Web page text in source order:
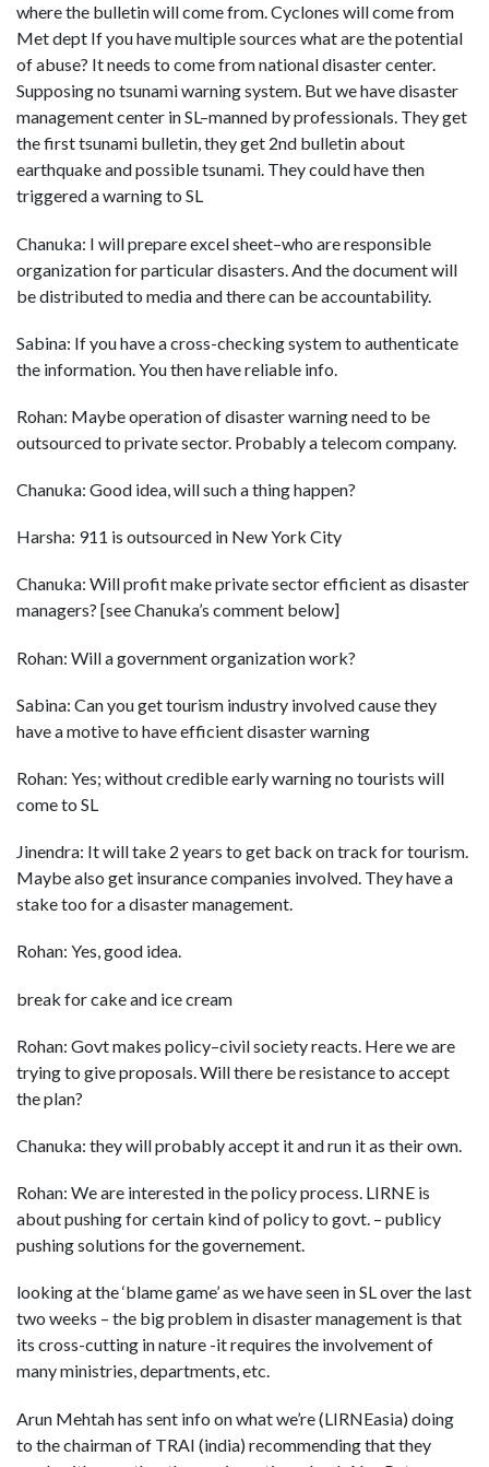
where the bulletin will come from. Cyclones will come from
Met dept If you have multiple sources what are the potential
of abuse? It needs to come from national disaster center.
Supposing no tsunami warning system. But we have disaster
management center in SL–manned by professionals. They get
the first tsunami bulletin, they get 2nd bulletin about
earthquake and possible tsunami. They could have then
triggered a warning to SL
Chanuka: I will prepare excel sheet–who are responsible
organization for particular disasters. And the document will
be distributed to media and there can be accountability.
Sabina: If you have a cross-checking system to authenticate
the information. You then have reliable info.
Rohan: Maybe operation of disaster warning need to be
outsourced to private sector. Probably a telecom company.
Chanuka: Good idea, will such a thing happen?
Harsha: 911 is outsourced in New York City
Chanuka: Will profit make private sector efficient as disaster
managers? [see Chanuka’s comment below]
Rohan: Will a government organization work?
Sabina: Can you get tourism industry involved cause they
have a motive to have efficient disaster warning
Rohan: Yes; without credible early warning no tourists will
come to SL
Jinendra: It will take 2 years to get back on track for tourism.
Maybe also get insurance companies involved. They have a
stake too for a disaster management.
Rohan: Yes, good idea.
break for cake and ice cream
Rohan: Govt makes policy–civil society reacts. Here we are
trying to give proposals. Will there be resistance to accept
the plan?
Chanuka: they will probably accept it and run it as their own.
Rohan: We are interested in the policy process. LIRNE is
about pushing for certain kind of policy to govt. – publicy
pushing solutions for the governement.
looking at the ‘blame game’ as we have seen in SL over the last
two weeks – the big problem in disaster management is that
its cross-cutting in nature -it requires the involvement of
many ministries, departments, etc.
Arun Mehtah has sent info on what we’re (LIRNEasia) doing
to the chairman of TRAI (india) recommending that they